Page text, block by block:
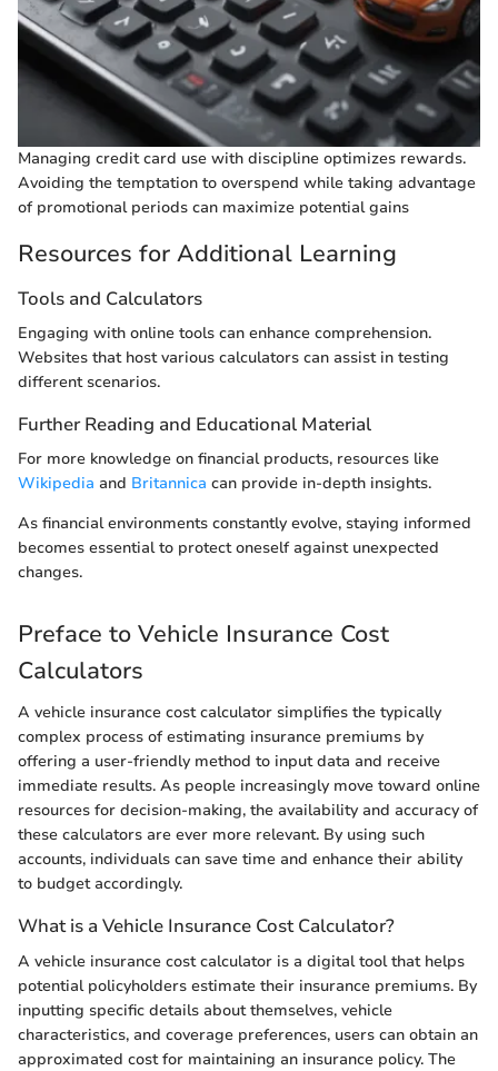
Managing credit card use with discipline optimizes rewards.
Avoiding the temptation to overspend while taking advantage
of promotional periods can maximize potential gains
Resources for Additional Learning
Tools and Calculators
Engaging with online tools can enhance comprehension.
Websites that host various calculators can assist in testing
different scenarios.
Further Reading and Educational Material
For more knowledge on financial products, resources like
Wikipedia and Britannica can provide in-depth insights.
As financial environments constantly evolve, staying informed
becomes essential to protect oneself against unexpected
changes.
Preface to Vehicle Insurance Cost
Calculators
A vehicle insurance cost calculator simplifies the typically
complex process of estimating insurance premiums by
offering a user-friendly method to input data and receive
immediate results. As people increasingly move toward online
resources for decision-making, the availability and accuracy of
these calculators are ever more relevant. By using such
accounts, individuals can save time and enhance their ability
to budget accordingly.
What is a Vehicle Insurance Cost Calculator?
A vehicle insurance cost calculator is a digital tool that helps
potential policyholders estimate their insurance premiums. By
inputting specific details about themselves, vehicle
characteristics, and coverage preferences, users can obtain an
approximated cost for maintaining an insurance policy. The